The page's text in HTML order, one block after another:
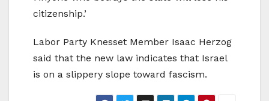
citizenship.’
Labor Party Knesset Member Isaac Herzog
said that the new law indicates that Israel
is on a slippery slope toward fascism.